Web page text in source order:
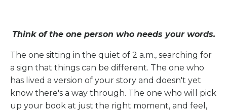
Think of the one person who needs your words.
The one sitting in the quiet of 2 a.m., searching for
a sign that things can be different. The one who
has lived a version of your story and doesn't yet
know there's a way through. The one who will pick
up your book at just the right moment, and feel,